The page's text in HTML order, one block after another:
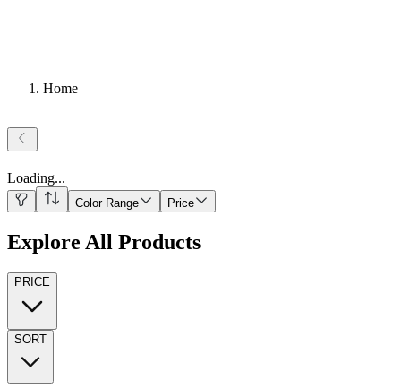
Home
Loading...
Color Range Price
Explore All Products
PRICE
SORT